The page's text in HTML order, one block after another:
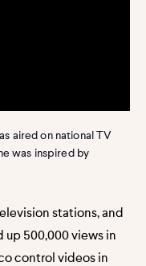
aired on national TV
was inspired by
stations, and
up 500,000 views in
control videos in